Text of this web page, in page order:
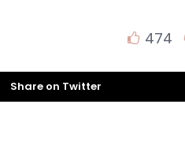
474
Share on Twitter